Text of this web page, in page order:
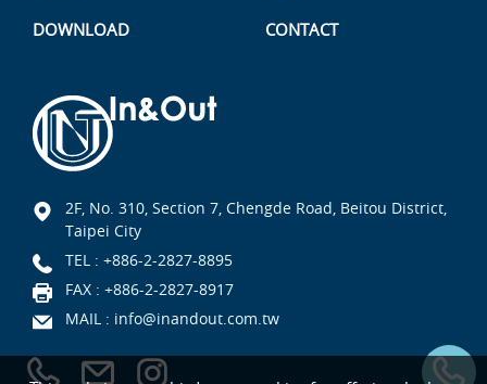
DOWNLOAD CONTACT
2F, No. 310, Section 7, Chengde Road, Beitou District,
Taipei City
TEL : +886-2-2827-8895
FAX : +886-2-2827-8917
MAIL : info@inandout.com.tw